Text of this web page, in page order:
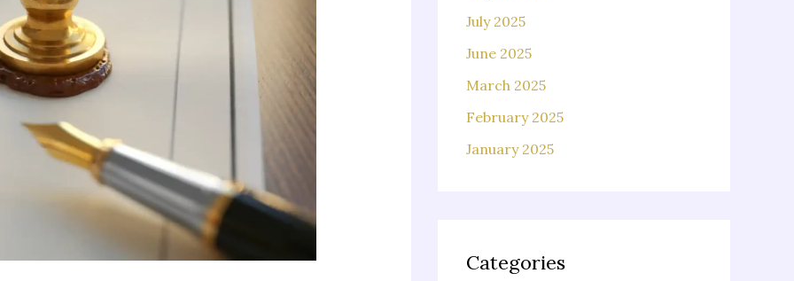
July 2025
June 2025
March 2025
February 2025
January 2025
Categories